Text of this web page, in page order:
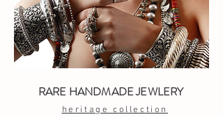
RARE HANDMADE JEWLERY
heritage collection